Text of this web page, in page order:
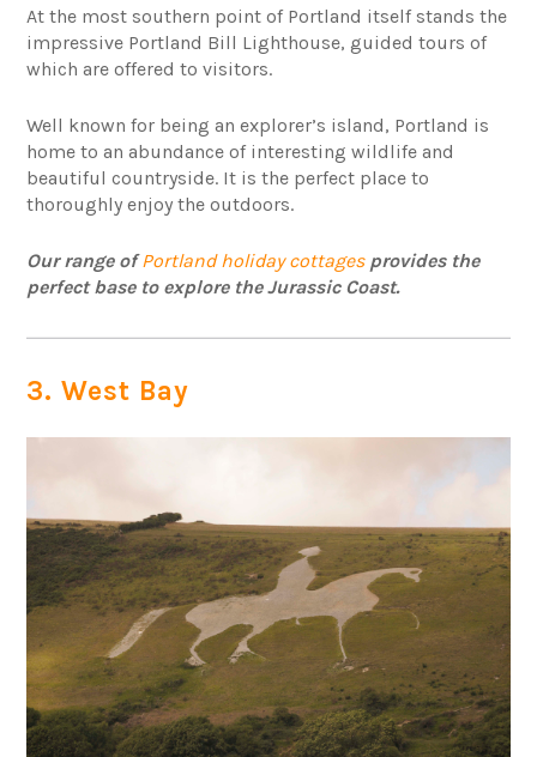
At the most southern point of Portland itself stands the
impressive Portland Bill Lighthouse, guided tours of
which are offered to visitors.
Well known for being an explorer’s island, Portland is
home to an abundance of interesting wildlife and
beautiful countryside. It is the perfect place to
thoroughly enjoy the outdoors.
Our range ofPortland holiday cottagesprovides the
perfect base to explore the Jurassic Coast.
3. West Bay